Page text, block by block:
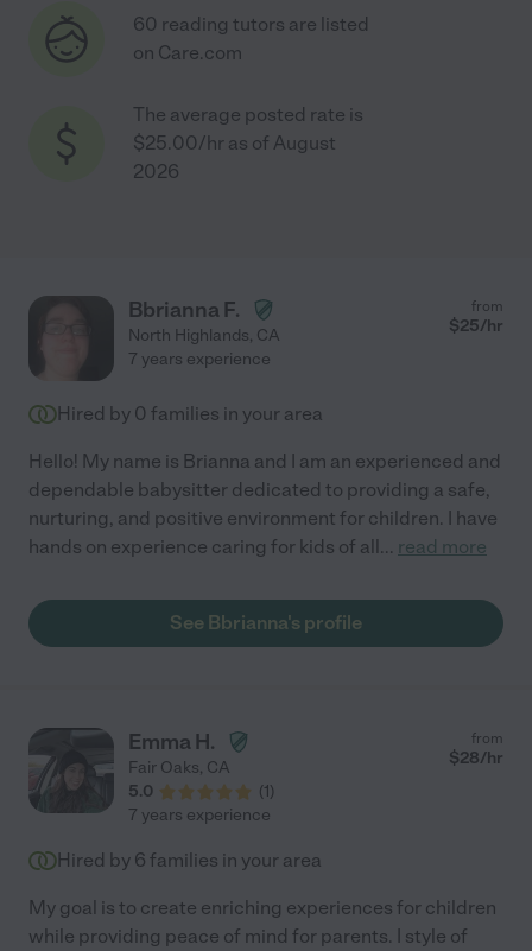
60 reading tutors are listed
on Care.com
The average posted rate is
$25.00/hr as of August
2026
Bbrianna F.
North Highlands, CA
from
$25/hr
7 years experience
Hired by 0 families in your area
Hello! My name is Brianna and I am an experienced and
dependable babysitter dedicated to providing a safe,
nurturing, and positive environment for children. I have
hands on experience caring for kids of all... read more
See Bbrianna's profile
Emma H.
Fair Oaks, CA
5.0
(1)
from
$28/hr
7 years experience
Hired by 6 families in your area
My goal is to create enriching experiences for children
while providing peace of mind for parents. I style of